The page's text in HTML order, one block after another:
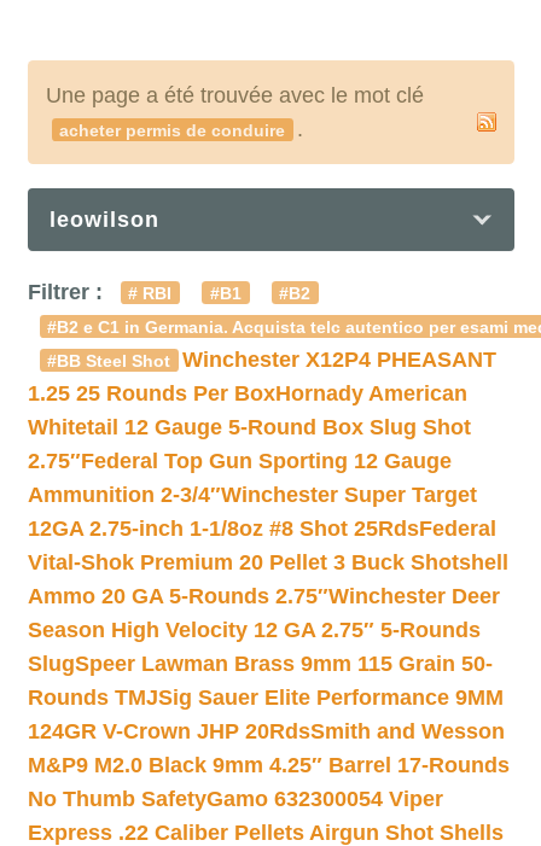
Une page a été trouvée avec le mot clé
acheter permis de conduire .
leowilson
Filtrer : # RBI #B1
#B2
#B2 e C1 in Germania. Acquista telc autentico per esami
#BB Steel Shot
Winchester X12P4 PHEASANT
1.25 25 Rounds Per BoxHornady American
Whitetail 12 Gauge 5-Round Box Slug Shot
2.75″Federal Top Gun Sporting 12 Gauge
Ammunition 2-3/4″Winchester Super Target
12GA 2.75-inch 1-1/8oz #8 Shot 25RdsFederal
Vital-Shok Premium 20 Pellet 3 Buck Shotshell
Ammo 20 GA 5-Rounds 2.75″Winchester Deer
Season High Velocity 12 GA 2.75″ 5-Rounds
SlugSpeer Lawman Brass 9mm 115 Grain 50-
Rounds TMJSig Sauer Elite Performance 9MM
124GR V-Crown JHP 20RdsSmith and Wesson
M&P9 M2.0 Black 9mm 4.25″ Barrel 17-Rounds
No Thumb SafetyGamo 632300054 Viper
Express .22 Caliber Pellets Airgun Shot Shells